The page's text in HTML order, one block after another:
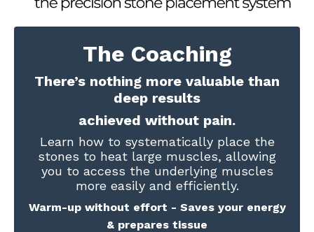
The Coaching
There’s nothing more valuable than
deep results
achieved without pain.
Learn how to systematically place the
stones to heat large muscles, allowing
you to access the underlying muscles
more easily and efficiently.
Warm-up without effort - Saves your energy
& prepares tissue